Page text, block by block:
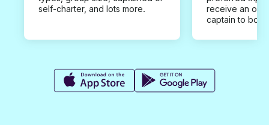
self-charter, and lots more.
receive an
captain to